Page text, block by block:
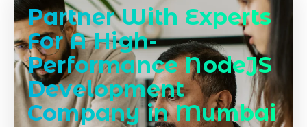
Partner With Experts
For A High-
Performance NodeJS
Development
Company in Mumbai